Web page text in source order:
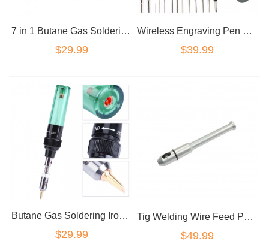
7 in 1 Butane Gas Soldering Iron Set 12ml 400-1300deg Welding Kit Torch
$29.99
Wireless Engraving Pen Rechargeable Mini Cordless Drill Pen Rotary Tool Grinding
$39.99
Butane Gas Soldering Iron Set 12ml 400-1300deg Welding Kit Torch HT-F01
$29.99
Tig Welding Wire Feed Pen Finger Feeder Rod Holder Pencil fit 1/32"-1/8'' Rod
$49.99